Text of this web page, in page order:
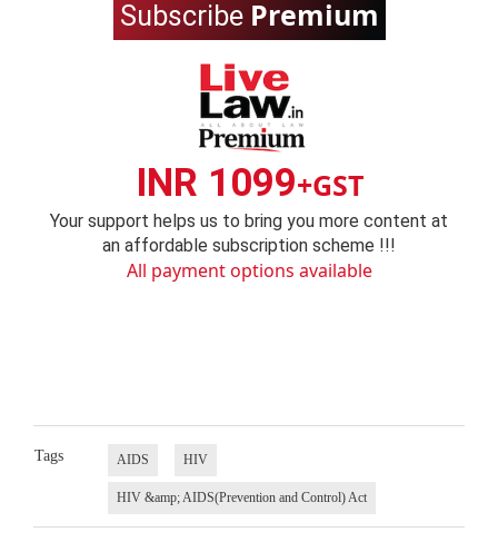
Subscribe Premium
INR 1099+GST
Your support helps us to bring you more content at
an affordable subscription scheme !!!
All payment options available
Tags AIDS HIV
HIV &amp; AIDS(Prevention and Control) Act